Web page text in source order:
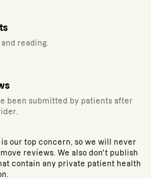
reading.
been submitted by patients after
our top concern, so we will never
reviews. We also don't publish
contain any private patient health